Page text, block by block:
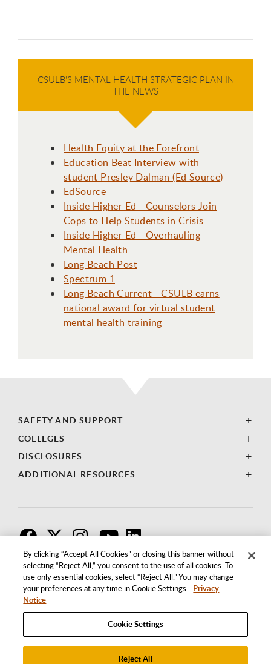
By clicking “Accept All Cookies” or closing this banner without
selecting “Reject All,” you consent to the use of all cookies. To
use only essential cookies, select “Reject All.” You may change
your preferences at any time in Cookie Settings. Privacy
Notice
Cookie Settings
Reject All
CSULB'S MENTAL HEALTH STRATEGIC PLAN IN
THE NEWS
Health Equity at the Forefront
Education Beat Interview with
student Presley Dalman (Ed Source)
EdSource
Inside Higher Ed - Counselors Join
Cops to Help Students in Crisis
Inside Higher Ed - Overhauling
Mental Health
Long Beach Post
Spectrum 1
Long Beach Current - CSULB earns
national award for virtual student
mental health training
SAFETY AND SUPPORT
COLLEGES
DISCLOSURES
ADDITIONAL RESOURCES